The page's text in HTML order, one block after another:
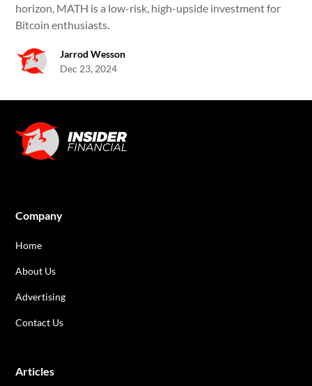
horizon, MATH is a low-risk, high-upside investment for
Bitcoin enthusiasts.
Jarrod Wesson
Dec 23, 2024
Company
Home
About Us
Advertising
Contact Us
Articles